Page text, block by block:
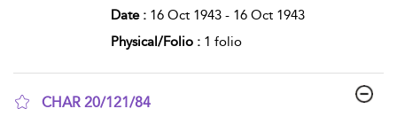
Date : 16 Oct 1943 - 16 Oct 1943
Physical/Folio : 1 folio
CHAR 20/121/84